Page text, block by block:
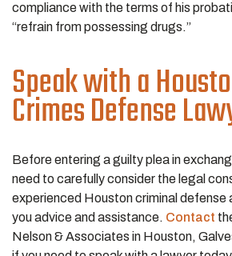
compliance with the terms of his
“refrain from possessing drugs.”
Speak with a
Crimes Defense
Before entering a guilty plea in
need to carefully consider the legal
experienced Houston criminal defense
you advice and assistance. Contact
Nelson & Associates in Houston,